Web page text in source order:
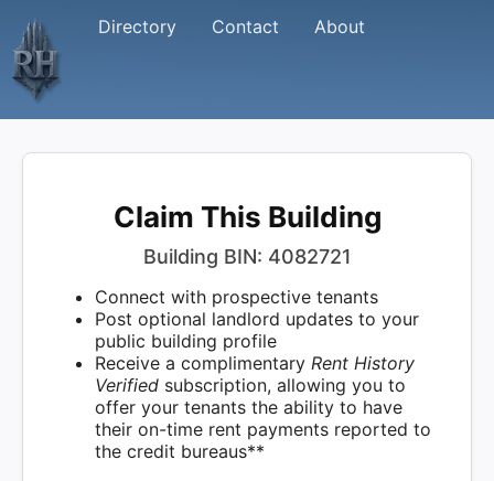
Directory Contact About
Claim This Building
Building BIN: 4082721
Connect with prospective tenants
Post optional landlord updates to your
public building profile
Receive a complimentary Rent History
Verified subscription, allowing you to
offer your tenants the ability to have
their on-time rent payments reported to
the credit bureaus**